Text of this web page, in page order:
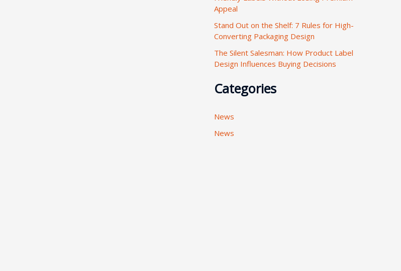
:Appeal
Stand Out on the Shelf: 7 Rules for High-
Converting Packaging Design
The Silent Salesman: How Product Label
Design Influences Buying Decisions
Categories
News
News